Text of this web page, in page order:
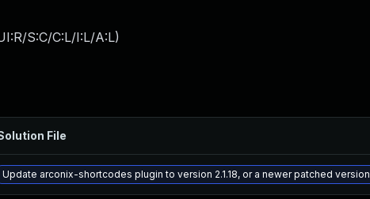
S:C/C:L/I:L/A:L)
File
Update arconix-shortcodes plugin to version 2.1.18, or a newer patched version